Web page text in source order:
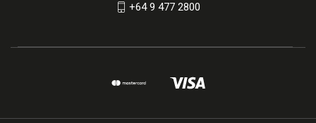
+64 9 477 2800